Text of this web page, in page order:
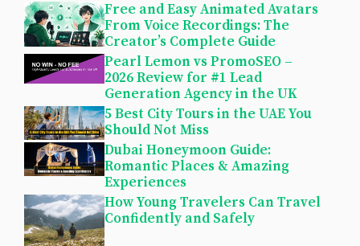
Free and Easy Animated Avatars
From Voice Recordings: The
Creator’s Complete Guide
Pearl Lemon vs PromoSEO –
2026 Review for #1 Lead
Generation Agency in the UK
5 Best City Tours in the UAE You
Should Not Miss
Dubai Honeymoon Guide:
Romantic Places & Amazing
Experiences
How Young Travelers Can Travel
Confidently and Safely